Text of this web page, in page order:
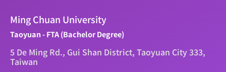
Ming Chuan University
Taoyuan - FTA (Bachelor Degree)
5 De Ming Rd., Gui Shan District, Taoyuan City 333,
Taiwan